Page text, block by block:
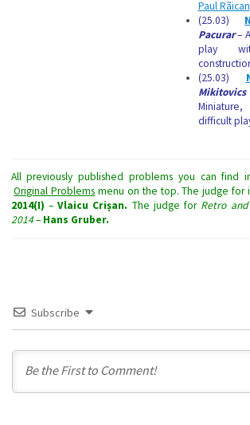
Paul Rãican
(25.03)
Pacurar–
play
(25.03)
Mikitovics
difficult
All previously published problems you can find
Original Problems menu on the top. The judge for
2014(I) – Vlaicu Crișan. The judge for Retro
2014– Hans Gruber.
Subscribe